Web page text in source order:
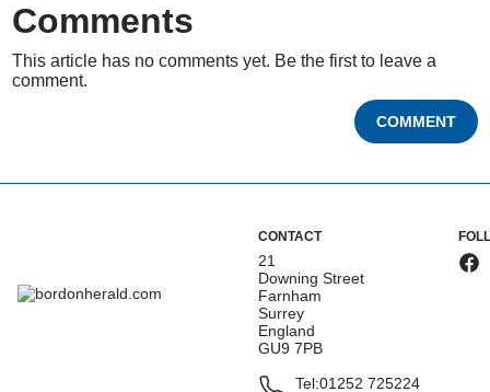
Comments
This article has no comments yet. Be the first to leave a
comment.
COMMENT
CONTACT
21
Downing Street
Farnham
Surrey
England
GU9 7PB
Tel:01252 725224